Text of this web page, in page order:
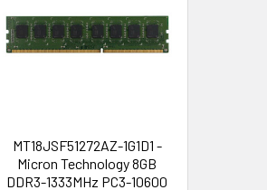
MT18JSF51272AZ-1G1D1 -
Micron Technology 8GB
DDR3-1333MHz PC3-10600